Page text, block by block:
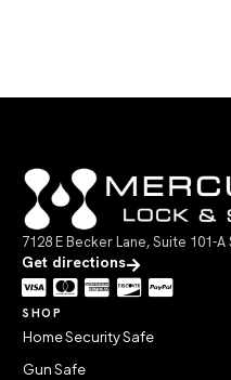
7128 E Becker Lane, Suite 101-
Get directions
SHOP
Home Security Safe
Gun Safe